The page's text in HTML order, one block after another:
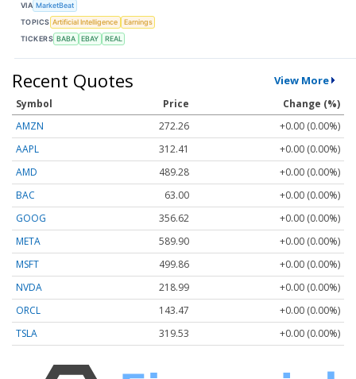
VIA MarketBeat
TOPICS Artificial Intelligence
Earnings
TICKERS BABA EBAY REAL
Recent Quotes View More
Symbol Price
Change (%)
AMZN
272.26
+0.00 (0.00%)
AAPL
312.41
+0.00 (0.00%)
AMD
489.28
+0.00 (0.00%)
BAC
63.00
+0.00 (0.00%)
GOOG
356.62
+0.00 (0.00%)
META
589.90
+0.00 (0.00%)
MSFT
499.86
+0.00 (0.00%)
NVDA
218.99
+0.00 (0.00%)
ORCL
143.47
+0.00 (0.00%)
TSLA
319.53 +0.00 (0.00%)